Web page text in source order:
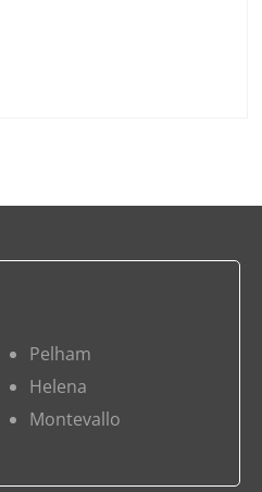
Pelham
Helena
Montevallo